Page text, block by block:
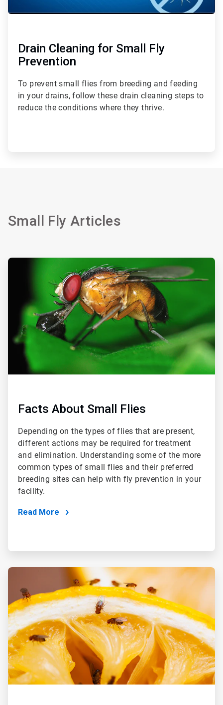
Drain Cleaning for Small Fly
Prevention
To prevent small flies from breeding and feeding
in your drains, follow these drain cleaning steps to
reduce the conditions where they thrive.
Small Fly Articles
ArticleTile
Facts About Small Flies
Depending on the types of flies that are present,
different actions may be required for treatment
and elimination. Understanding some of the more
common types of small flies and their preferred
breeding sites can help with fly prevention in your
facility.
Read More
ArticleTile